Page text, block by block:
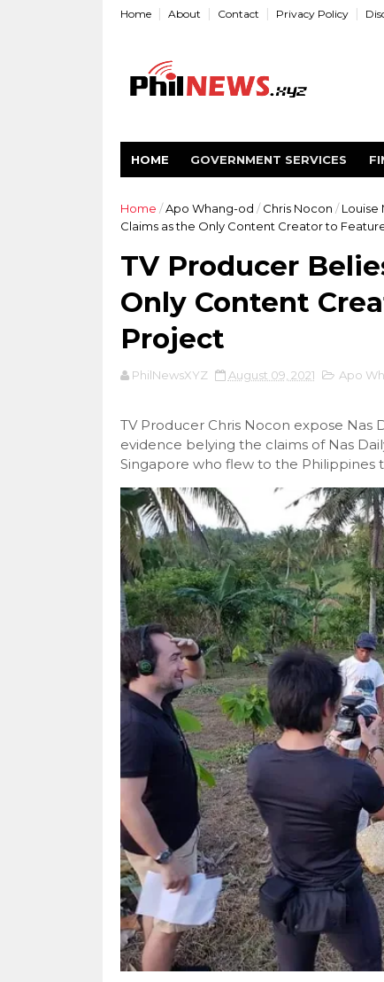
Home About Contact Privacy Policy
HOME GOVERNMENT SERVICES
Home / Apo Whang-od / Chris Nocon / Louise
Claims as the Only Content Creator to
TV Producer
Only Content
Project
PhilNewsXYZ August 09, 2021 Apo
TV Producer Chris Nocon expose Nas
evidence belying the claims of Nas
Singapore who flew to the Philippines